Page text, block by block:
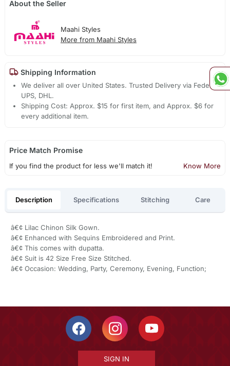
About the Seller
Maahi Styles
More from Maahi Styles
Shipping Information
We deliver all over United States. Trusted Delivery via Fedex,
UPS, DHL.
Shipping Cost: Approx. $15 for first item, and Approx. $6 for
every additional item.
Price Match Promise
If you find the product for less we'll match it! Know More
Description Specifications Stitching Care
â€¢ Lilac Chinon Silk Gown.
â€¢ Enhanced with Sequins Embroidered and Print.
â€¢ This comes with dupatta.
â€¢ Suit is 42 Size Free Size Stitched.
â€¢ Occasion: Wedding, Party, Ceremony, Evening, Function;
SIGN IN